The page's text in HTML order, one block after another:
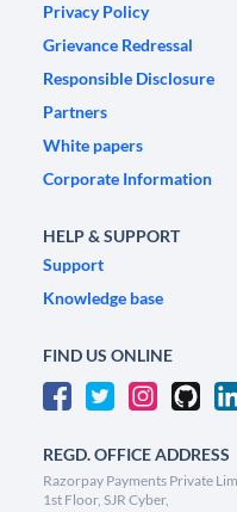
Privacy Policy
Grievance Redressal
Responsible Disclosure
Partners
White papers
Corporate Information
HELP & SUPPORT
Support
Knowledge base
FIND US ONLINE
REGD. OFFICE ADDRESS
Razorpay Payments Private
1st Floor, SJR Cyber,